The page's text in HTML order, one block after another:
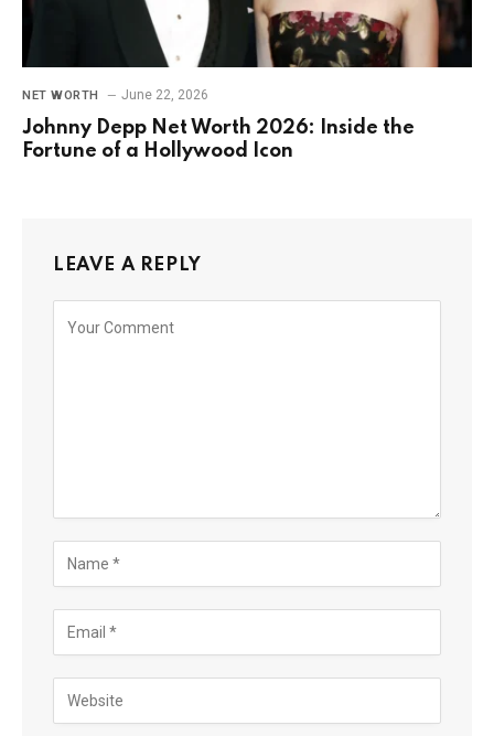
NET WORTH June 22, 2026
Johnny Depp Net Worth 2026: Inside the
Fortune of a Hollywood Icon
LEAVE A REPLY